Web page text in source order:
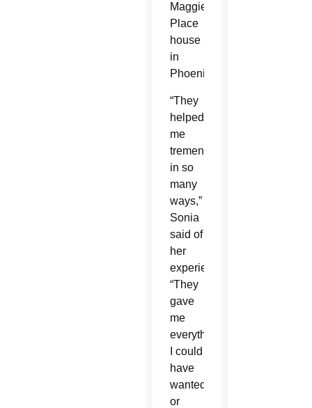
Maggie’s
Place
house
in
Phoenix.
“They
helped
me
tremendously
in so
many
ways,”
Sonia
said of
her
experience.
“They
gave
me
everything
I could
have
wanted
or